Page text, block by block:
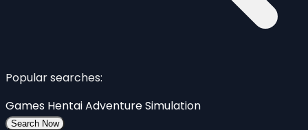
Popular searches:
Games HentaiAdventureSimulation
Search Now